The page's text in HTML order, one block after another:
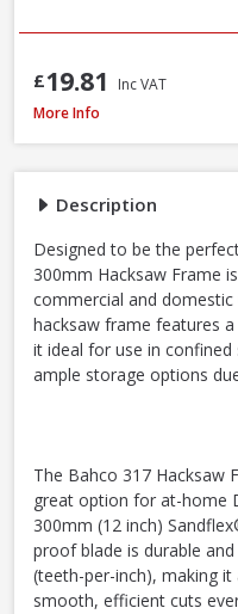
Description
Designed to be the
300mm Hacksaw Frame
commercial and
hacksaw frame features
it ideal for use in
ample storage options
The Bahco 317 Hacksaw
great option for at-home
300mm (12 inch)
proof blade is durable
(teeth-per-inch), making
smooth, efficient cuts
£19.81
Inc VAT
Bahco 317 Hacksaw, 300mm /
More Info